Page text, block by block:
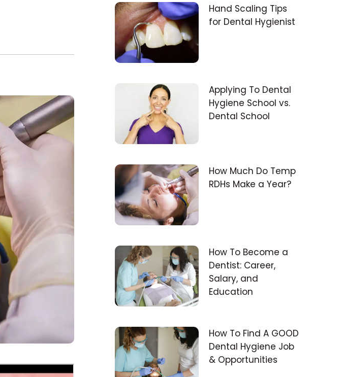
Hand Scaling Tips
for Dental Hygienist
Applying To Dental
Hygiene School vs.
Dental School
How Much Do Temp
RDHs Make a Year?
How To Become a
Dentist: Career,
Salary, and
Education
How To Find A GOOD
Dental Hygiene Job
& Opportunities